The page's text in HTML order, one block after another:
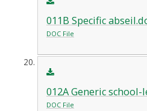
011B Specific
DOC File
012A Generic
DOC File